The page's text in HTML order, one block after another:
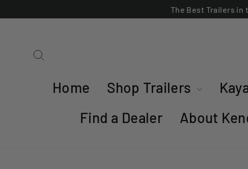
to
The Best Trailers in
Home Shop Trailers
Find a Dealer
About